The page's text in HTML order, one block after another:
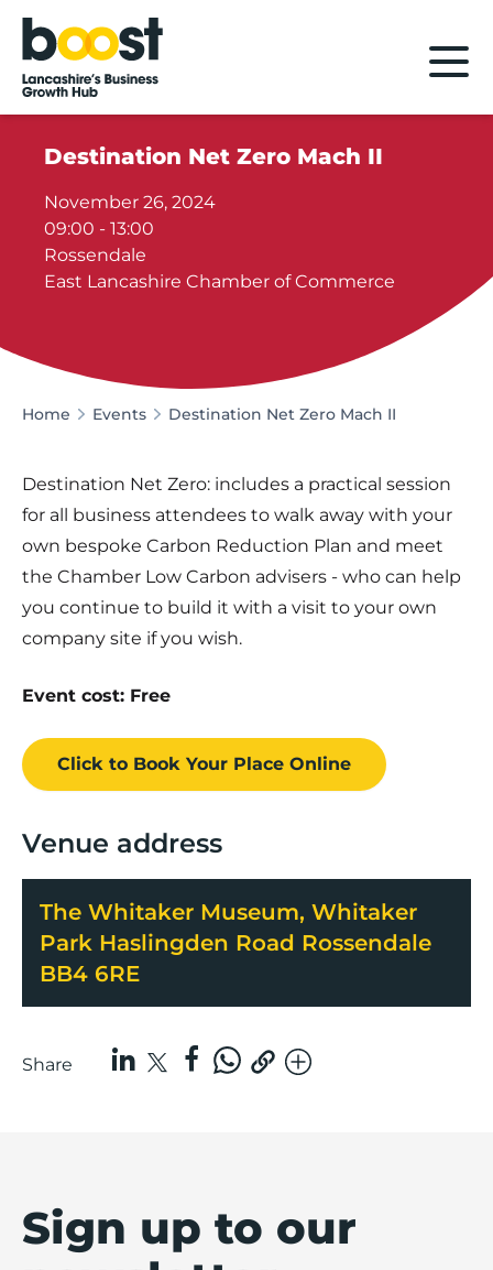
Home
Destination Net Zero Mach II
November 26, 2024
09:00 - 13:00
Rossendale
East Lancashire Chamber of Commerce
Home Events Destination Net Zero Mach II
Destination Net Zero: includes a practical session
for all business attendees to walk away with your
own bespoke Carbon Reduction Plan and meet
the Chamber Low Carbon advisers - who can help
you continue to build it with a visit to your own
company site if you wish.
Event cost: Free
Click to Book Your Place Online
Venue address
The Whitaker Museum, Whitaker
Park Haslingden Road Rossendale
BB4 6RE
Share
Sign up to our